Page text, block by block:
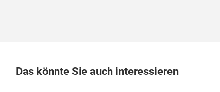
Das könnte Sie auch interessieren